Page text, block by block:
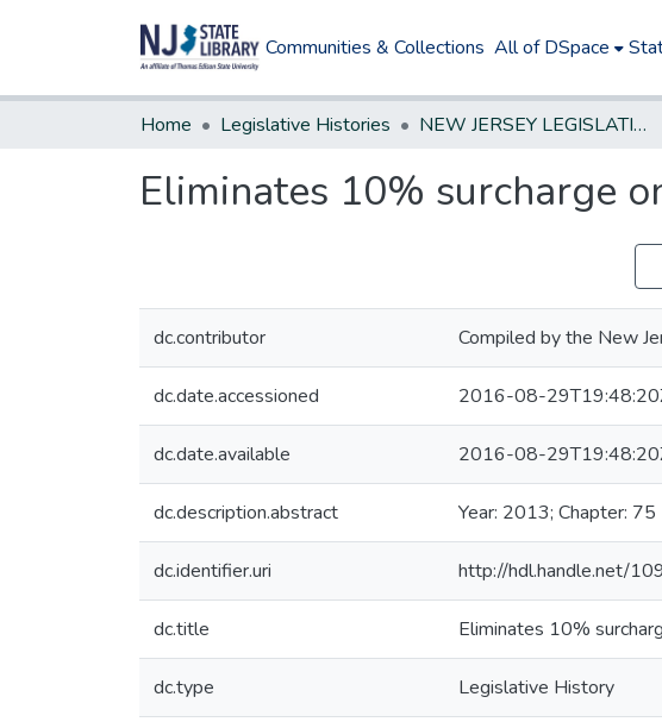
Communities & Collections All of DSpace
Home Legislative Histories NEW JERSEY LEGISLATIVE HISTORIES
Eliminates 10% surcharge
dc.contributor Compiled by the New
dc.date.accessioned 2016-08-
dc.date.available 2016-08-
dc.description.abstract Year: 2013; Chapter: 75
dc.identifier.uri http://hdl.handle.net/
dc.title Eliminates 10%
dc.type Legislative History